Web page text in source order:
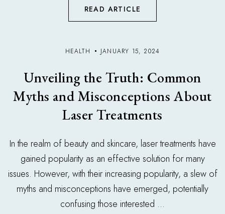
READ ARTICLE
HEALTH JANUARY 15, 2024
Unveiling the Truth: Common
Myths and Misconceptions About
Laser Treatments
In the realm of beauty and skincare, laser treatments have
gained popularity as an effective solution for many
issues. However, with their increasing popularity, a slew of
myths and misconceptions have emerged, potentially
confusing those interested ...